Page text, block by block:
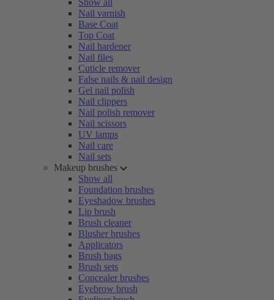
Show all
Nail varnish
Base Coat
Top Coat
Nail hardener
Nail files
Cuticle remover
False nails & nail design
Gel nail polish
Nail clippers
Nail polish remover
Nail scissors
UV lamps
Nail care
Nail sets
Makeup brushes
Show all
Foundation brushes
Eyeshadow brushes
Lip brush
Brush cleaner
Blusher brushes
Applicators
Brush bags
Brush sets
Concealer brushes
Eyebrow brush